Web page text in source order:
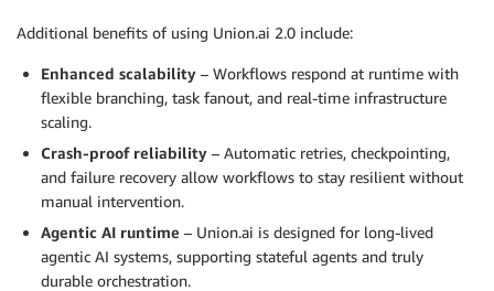
Additional benefits of using Union.ai 2.0 include:
Enhanced scalability – Workflows respond at runtime with
flexible branching, task fanout, and real-time infrastructure
scaling.
Crash-proof reliability – Automatic retries, checkpointing,
and failure recovery allow workflows to stay resilient without
manual intervention.
Agentic AI runtime – Union.ai is designed for long-lived
agentic AI systems, supporting stateful agents and truly
durable orchestration.